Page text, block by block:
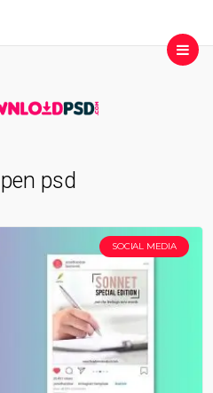
pen psd
SOCIAL MEDIA